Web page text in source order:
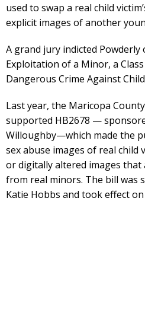
used to swap a real child
explicit images of another
A grand jury indicted Powderly
Exploitation of a Minor, a
Dangerous Crime Against
Last year, the Maricopa
supported HB2678 —
Willoughby—which made the
sex abuse images of real child
or digitally altered images
from real minors. The bill was
Katie Hobbs and took effect